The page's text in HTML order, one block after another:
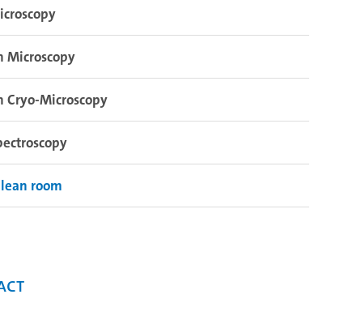
Microscopy
Cryo-Microscopy
room